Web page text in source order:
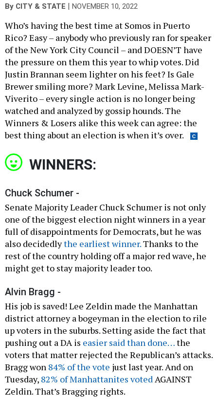
By CITY & STATE | NOVEMBER 10, 2022
Who’s having the best time at Somos in Puerto
Rico? Easy – anybody who previously ran for speaker
of the New York City Council – and DOESN’T have
the pressure on them this year to whip votes. Did
Justin Brannan seem lighter on his feet? Is Gale
Brewer smiling more? Mark Levine, Melissa Mark-
Viverito – every single action is no longer being
watched and analyzed by gossip hounds. The
Winners & Losers alike this week can agree: the
best thing about an election is when it’s over.
WINNERS:
Chuck Schumer -
Senate Majority Leader Chuck Schumer is not only
one of the biggest election night winners in a year
full of disappointments for Democrats, but he was
also decidedlythe earliest winner.Thanks to the
rest of the country holding off a major red wave, he
might get to stay majority leader too.
Alvin Bragg -
His job is saved! Lee Zeldin made the Manhattan
district attorney a bogeyman in the election to rile
up voters in the suburbs. Setting aside the fact that
pushing out a DA is easier said than done…the
voters that matter rejected the Republican’s attacks.
Bragg won 84% of the vote just last year. And on
Tuesday, 82% of Manhattanites votedAGAINST
Zeldin. That’s Bragging rights.